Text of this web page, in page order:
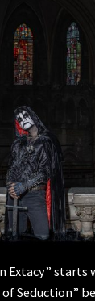
Extacy” starts
Seduction”